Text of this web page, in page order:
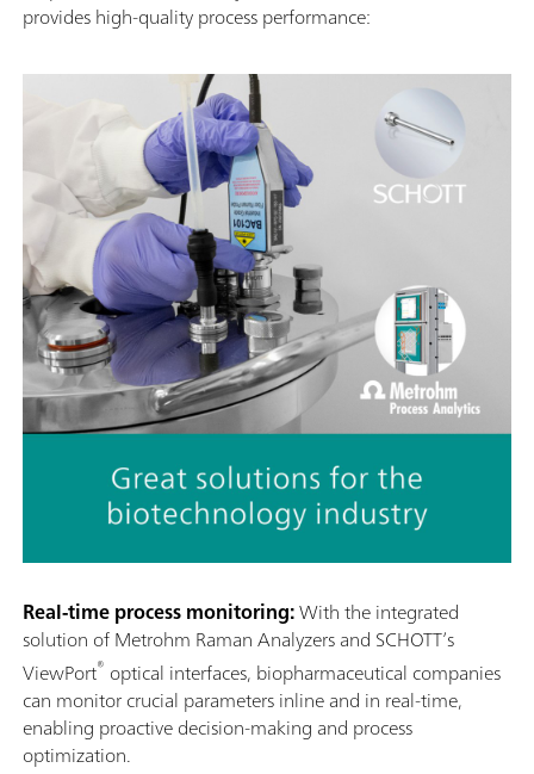
provides high-quality process performance:
Real-time process monitoring:With the integrated
solution of Metrohm Raman Analyzers and SCHOTT’s
ViewPort® optical interfaces, biopharmaceutical companies
can monitor crucial parameters inline and in real-time,
enabling proactive decision-making and process
optimization.